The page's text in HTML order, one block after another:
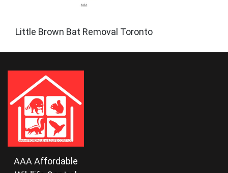
Little Brown Bat Removal Toronto
AAA Affordable